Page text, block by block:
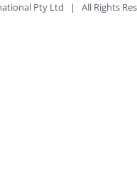
Pty Ltd | All Rights